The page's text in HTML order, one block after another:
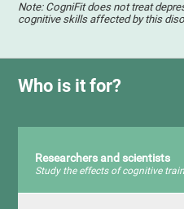
Note: CogniFit does not treat
cognitive skills affected by this
Who is it for?
Researchers and scientists
Study the effects of cognitive